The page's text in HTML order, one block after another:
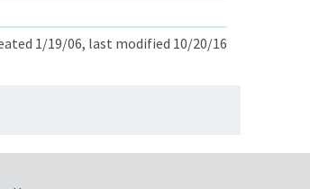
1/19/06, last modified 10/20/16